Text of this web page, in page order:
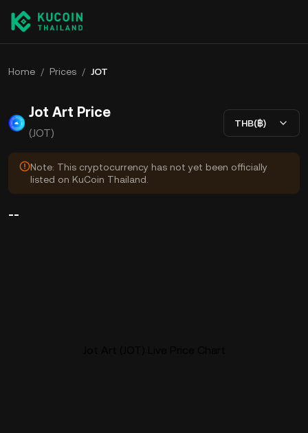
Home / Prices / JOT
Jot Art Price
(JOT)
THB(฿)
Note: This cryptocurrency has not yet been officially
listed on KuCoin Thailand.
--